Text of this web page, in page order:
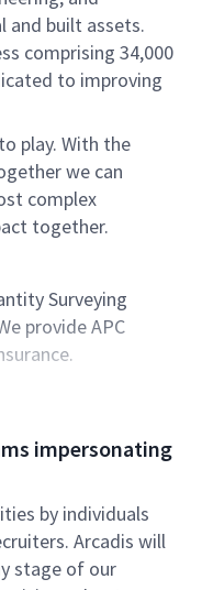
and built assets.
comprising 34,000
to improving
play. With the
we can
complex
together.
Surveying
provide APC
management
commercial, retail
or lead
cost
to achieve positive
impersonating
by individuals
Arcadis will
stage of our